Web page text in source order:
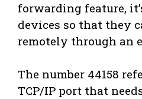
forwarding feature,
devices so that they
remotely through an
The number 44158
TCP/IP port that